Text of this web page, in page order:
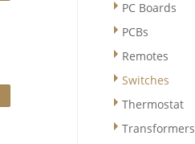
PC Boards
PCBs
Remotes
Switches
Thermostat
Transformers